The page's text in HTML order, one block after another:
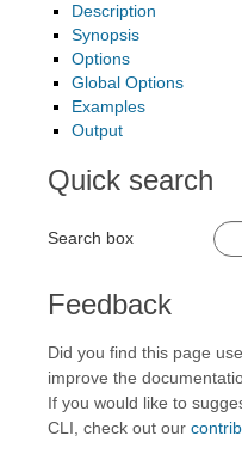
Description
Synopsis
Options
Global Options
Examples
Output
Quick search
Search box
Feedback
Did you find this page
improve the
If you would like to
CLI, check out our